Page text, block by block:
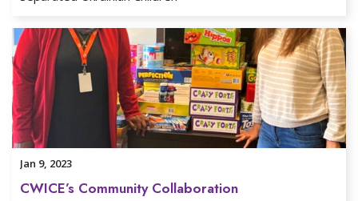
Jan 9, 2023
CWICE’s Community Collaboration